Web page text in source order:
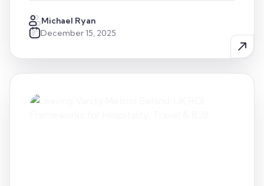
Michael Ryan
December 15, 2025